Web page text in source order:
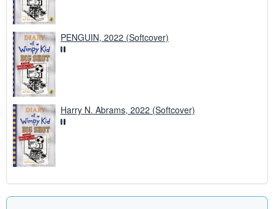
PENGUIN, 2022 (Softcover)
Harry N. Abrams, 2022 (Softcover)